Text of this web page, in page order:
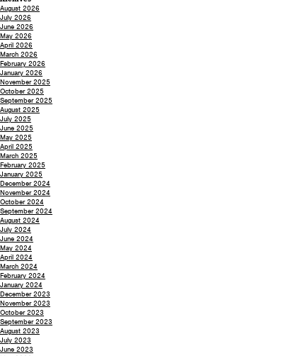
August 2026
July 2026
June 2026
May 2026
April 2026
March 2026
February 2026
January 2026
November 2025
October 2025
September 2025
August 2025
July 2025
June 2025
May 2025
April 2025
March 2025
February 2025
January 2025
December 2024
November 2024
October 2024
September 2024
August 2024
July 2024
June 2024
May 2024
April 2024
March 2024
February 2024
January 2024
December 2023
November 2023
October 2023
September 2023
August 2023
July 2023
June 2023